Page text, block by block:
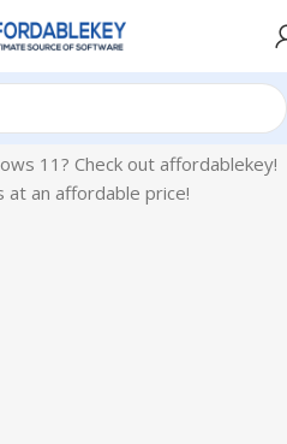
11
11? Check out affordablekey!
at an affordable price!